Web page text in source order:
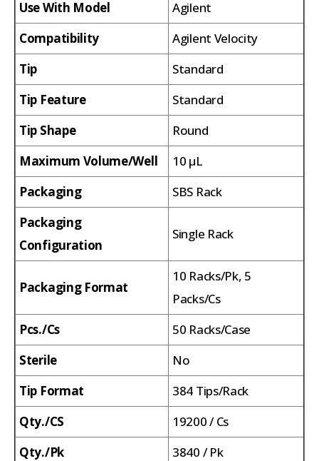
Use With Model
Agilent
Compatibility
Agilent Velocity
Tip
Standard
Tip Feature
Standard
Tip Shape
Round
Maximum Volume/Well
10 µL
Packaging
SBS Rack
Packaging
Configuration
Single Rack
Packaging Format
10 Racks/Pk, 5
Packs/Cs
Pcs./Cs
50 Racks/Case
Sterile
No
Tip Format
384 Tips/Rack
Qty./CS
19200 / Cs
Qty./Pk
3840 / Pk